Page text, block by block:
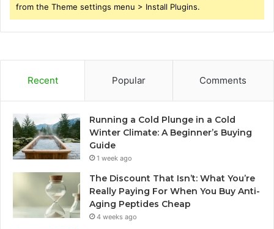
from the Theme settings menu > Install Plugins.
Recent Popular Comments
Running a Cold Plunge in a Cold
Winter Climate: A Beginner’s Buying
Guide
1 week ago
The Discount That Isn’t: What You’re
Really Paying For When You Buy Anti-
Aging Peptides Cheap
4 weeks ago